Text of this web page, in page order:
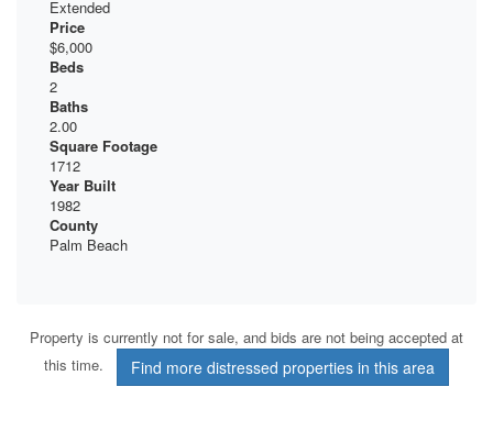
Extended
Price
$6,000
Beds
2
Baths
2.00
Square Footage
1712
Year Built
1982
County
Palm Beach
Property is currently not for sale, and bids are not being accepted at
this time.
Find more distressed properties in this area